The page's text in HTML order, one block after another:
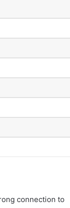
connection to